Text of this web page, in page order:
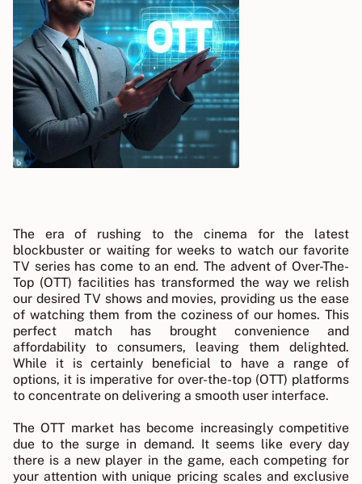
The era of rushing to the cinema for the latest
blockbuster or waiting for weeks to watch our favorite
TV series has come to an end. The advent of Over-The-
Top (OTT) facilities has transformed the way we relish
our desired TV shows and movies, providing us the ease
of watching them from the coziness of our homes. This
perfect match has brought convenience and
affordability to consumers, leaving them delighted.
While it is certainly beneficial to have a range of
options, it is imperative for over-the-top (OTT) platforms
to concentrate on delivering a smooth user interface.
The OTT market has become increasingly competitive
due to the surge in demand. It seems like every day
there is a new player in the game, each competing for
your attention with unique pricing scales and exclusive